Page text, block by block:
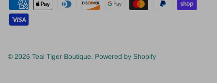
© 2026 Teal Tiger Boutique. Powered by Shopify